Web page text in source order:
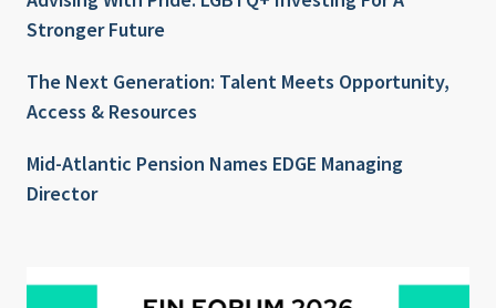
Stronger Future
The Next Generation: Talent Meets Opportunity,
Access & Resources
Mid-Atlantic Pension Names EDGE Managing
Director